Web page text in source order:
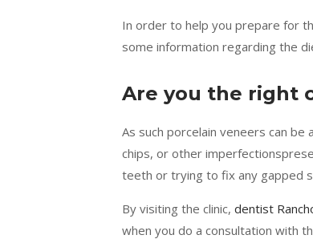
In order to help you prepare for
some information regarding the
Are you the right
As such porcelain veneers can
chips, or other
teeth or trying to fix any gapped
By visiting the clinic, dentist
when you do a consultation with